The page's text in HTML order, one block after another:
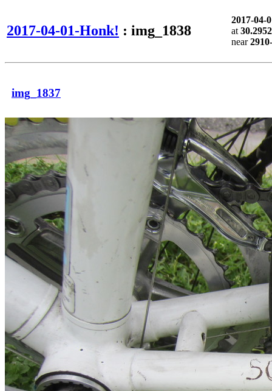
2017-04-01-Honk! : img_1838
2017-04-
at
near
img_1837